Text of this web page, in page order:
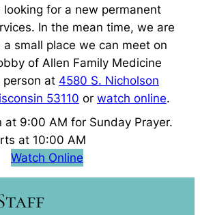
looking for a new permanent
In the mean time, we are
small place we can meet on
of Allen Family Medicine
person at 4580 S. Nicholson
53110 or watch online.
at 9:00 AM for Sunday Prayer.
at 10:00 AM
Watch Online